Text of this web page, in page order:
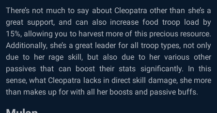
There’s not much to say about Cleopatra other than she’s a
great support, and can also increase food troop load by
15%, allowing you to harvest more of this precious resource.
Additionally, she’s a great leader for all troop types, not only
due to her rage skill, but also due to her various other
passives that can boost their stats significantly. In this
sense, what Cleopatra lacks in direct skill damage, she more
than makes up for with all her boosts and passive buffs.